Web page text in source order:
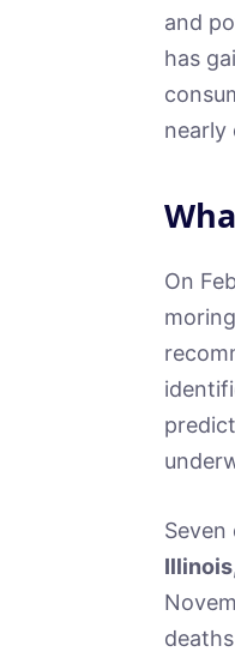
and
has
nearly
On